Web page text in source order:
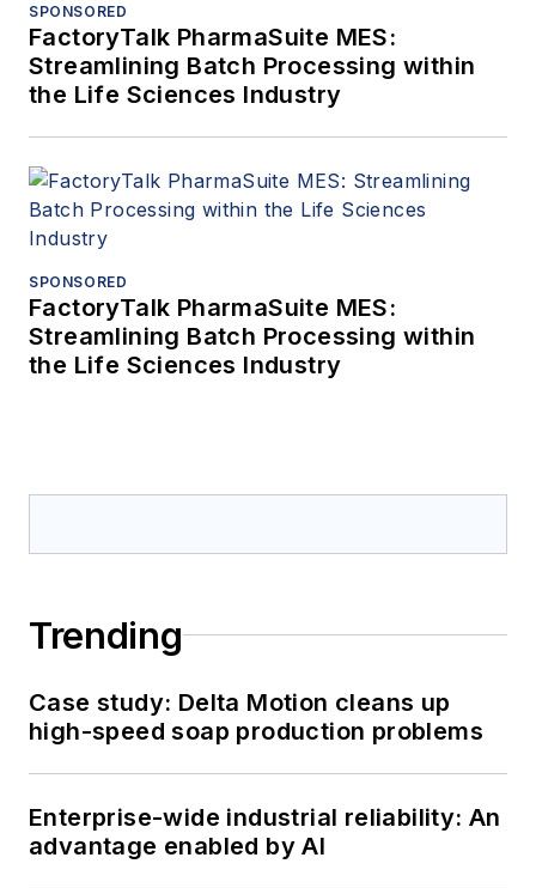
SPONSORED
FactoryTalk PharmaSuite MES:
Streamlining Batch Processing within
the Life Sciences Industry
SPONSORED
FactoryTalk PharmaSuite MES:
Streamlining Batch Processing within
the Life Sciences Industry
Trending
Case study: Delta Motion cleans up
high-speed soap production problems
Enterprise-wide industrial reliability: An
advantage enabled by AI